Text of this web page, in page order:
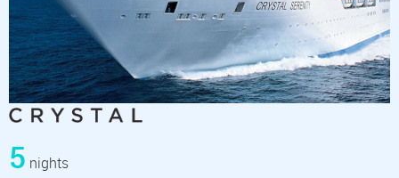
5 nights